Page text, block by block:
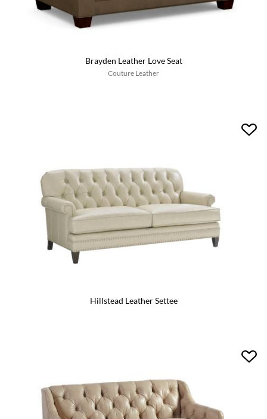
Brayden Leather Love Seat
Couture Leather
Hillstead Leather Settee